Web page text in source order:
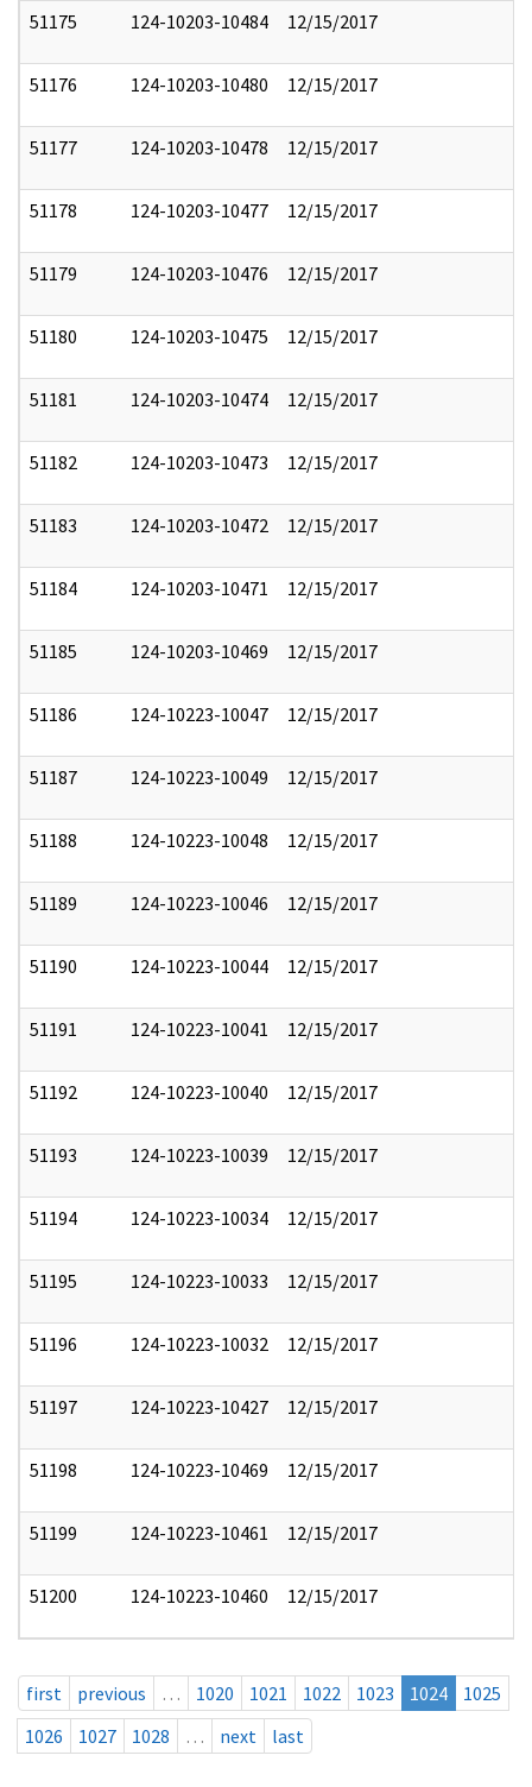
51175 124-10203-10484 12/15/2017
51176 124-10203-10480 12/15/2017
51177 124-10203-10478 12/15/2017
51178 124-10203-10477 12/15/2017
51179 124-10203-10476 12/15/2017
51180 124-10203-10475 12/15/2017
51181 124-10203-10474 12/15/2017
51182 124-10203-10473 12/15/2017
51183 124-10203-10472 12/15/2017
51184 124-10203-10471 12/15/2017
51185 124-10203-10469 12/15/2017
51186 124-10223-10047 12/15/2017
51187 124-10223-10049 12/15/2017
51188 124-10223-10048 12/15/2017
51189 124-10223-10046 12/15/2017
51190 124-10223-10044 12/15/2017
51191 124-10223-10041 12/15/2017
51192 124-10223-10040 12/15/2017
51193 124-10223-10039 12/15/2017
51194 124-10223-10034 12/15/2017
51195 124-10223-10033 12/15/2017
51196 124-10223-10032 12/15/2017
51197 124-10223-10427 12/15/2017
51198 124-10223-10469 12/15/2017
51199 124-10223-10461 12/15/2017
51200 124-10223-10460 12/15/2017
first previous … 1020 1021 1022 1023 1024
1025
1026
1027 1028 … next last